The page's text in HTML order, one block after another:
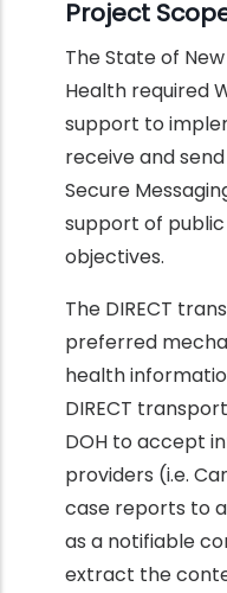
Project
The State of
Health required
support to
receive and
Secure
support of
objectives.
The DIRECT
preferred
health
DIRECT
DOH to accept
providers (i.e.
case reports to
as a notifiable
extract the